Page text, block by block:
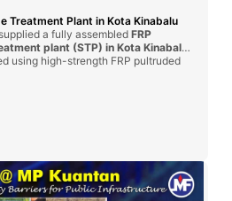
Treatment Plant in Kota Kinabalu
a fully assembled FRP
plant (STP) in Kota Kinabalu
using high-strength FRP pultruded